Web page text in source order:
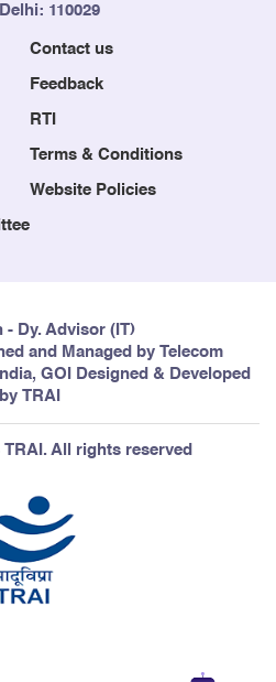
110029
Contact us
Feedback
RTI
Terms & Conditions
Website Policies
- Dy. Advisor (IT)
and Managed by Telecom
GOI Designed & Developed
by TRAI
All rights reserved